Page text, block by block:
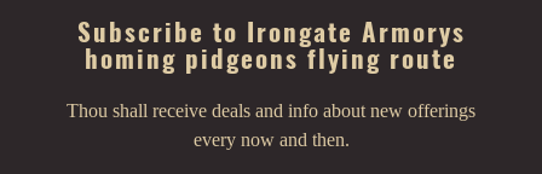
Subscribe to Irongate Armorys
homing pidgeons flying route
Thou shall receive deals and info about new offerings
every now and then.